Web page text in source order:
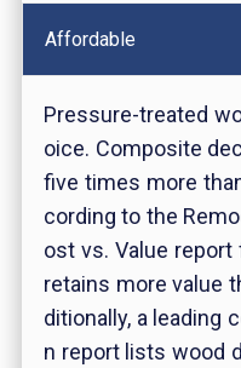
Affordable
Pressure-treated
oice. Composite
five times more
cording to the
ost vs. Value
retains more value
ditionally, a leading
n report lists wood